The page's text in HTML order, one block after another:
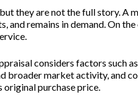
they are not the full story. A
and remains in demand. On
considers factors such
broader market activity, and
purchase price.